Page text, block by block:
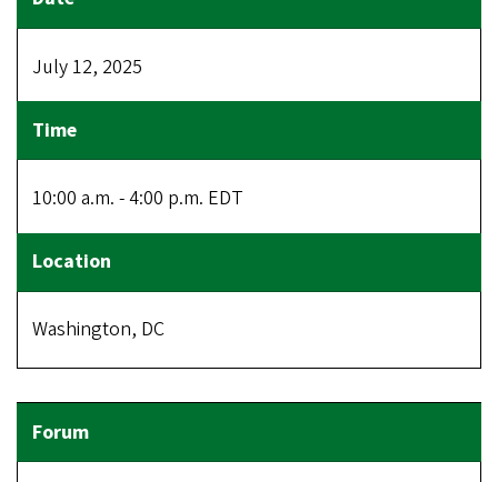
July 12, 2025
10:00 a.m. - 4:00 p.m. EDT
Washington, DC